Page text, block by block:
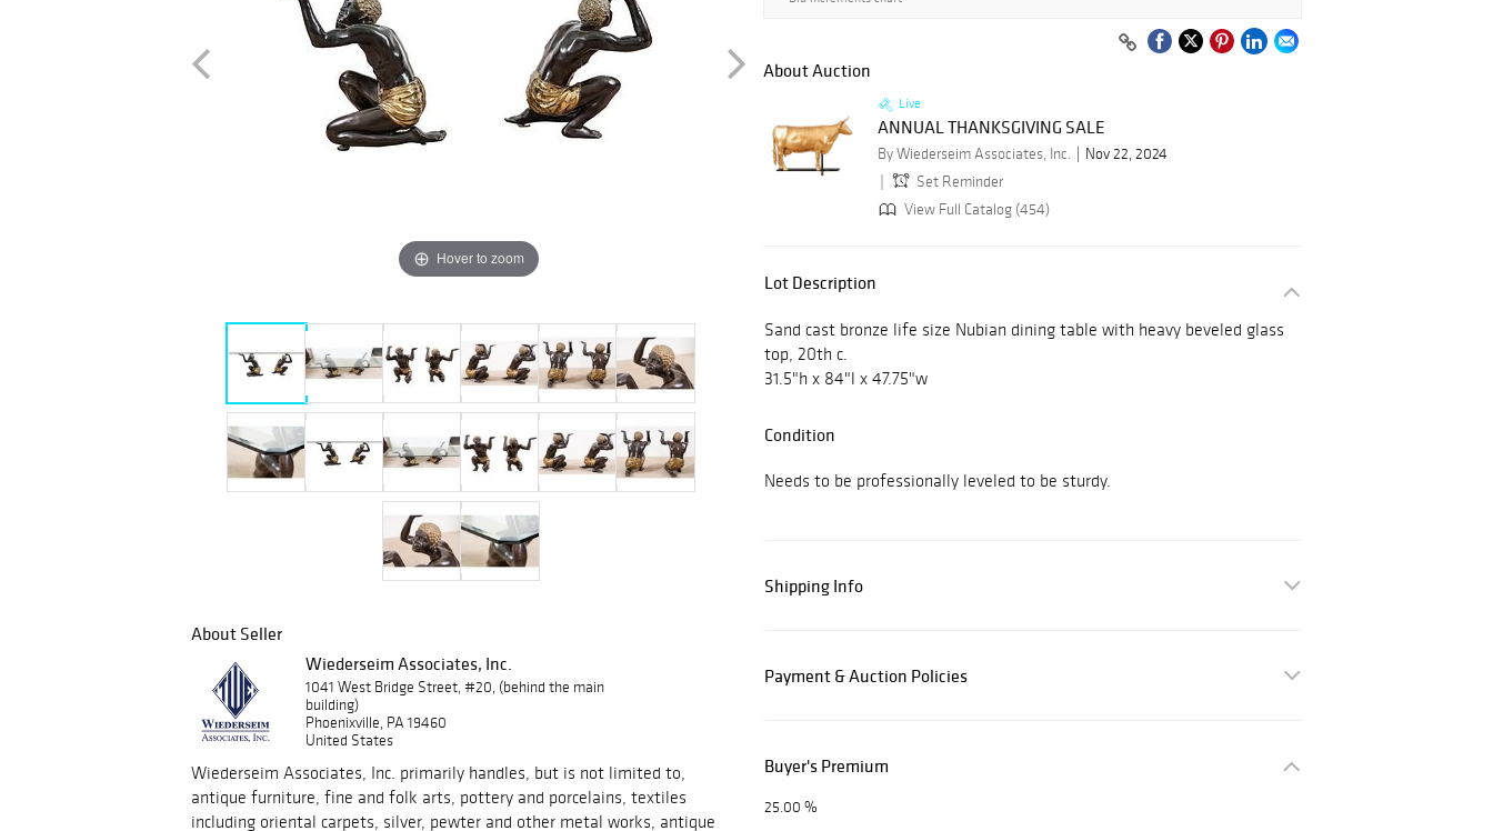
Hover to zoom
About Seller
Wiederseim Associates, Inc.
1041 West Bridge Street, #20, (behind the main
building)
Phoenixville, PA 19460
United States
Wiederseim Associates, Inc. primarily handles, but is not limited to,
antique furniture, fine and folk arts, pottery and porcelains, textiles
including oriental carpets, silver, pewter and other metal works, antique
About Auction
Live
ANNUAL THANKSGIVING SALE
By Wiederseim Associates, Inc.
Nov 22, 2024
Set Reminder
View Full Catalog (454)
Lot Description
Sand cast bronze life size Nubian dining table with heavy beveled glass
top, 20th c.
31.5"h x 84"l x 47.75"w
Condition
Needs to be professionally leveled to be sturdy.
Shipping Info
Payment & Auction Policies
Buyer's Premium
25.00 %